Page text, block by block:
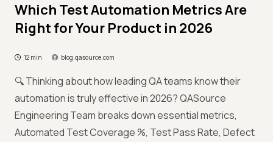
Which Test Automation Metrics Are
Right for Your Product in 2026
12 min blog.qasource.com
🔍 Thinking about how leading QA teams know their
automation is truly effective in 2026? QASource
Engineering Team breaks down essential metrics,
Automated Test Coverage %, Test Pass Rate, Defect